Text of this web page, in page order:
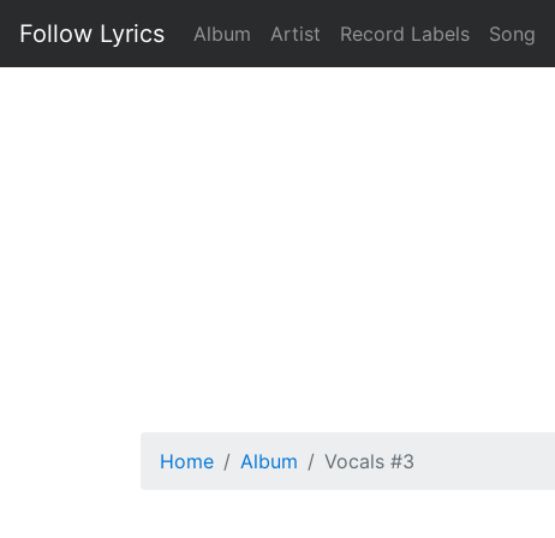
Follow Lyrics Album Artist Record Labels Song
Home Album Vocals #3